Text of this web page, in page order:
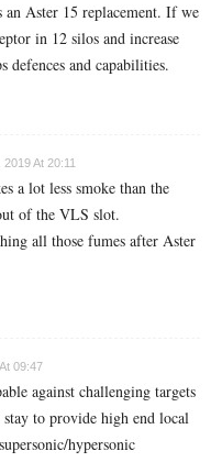
an Aster 15 replacement. If we
in 12 silos and increase
defences and capabilities.
2019 At 20:11
a lot less smoke than the
of the VLS slot.
all those fumes after Aster
09:47
against challenging targets
to provide high end local
hypersonic